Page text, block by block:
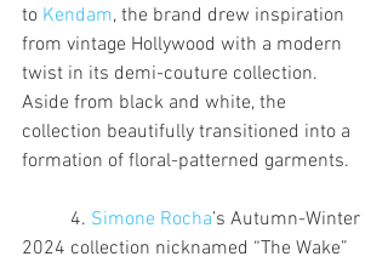
to Kendam, the brand drew inspiration
from vintage Hollywood with a modern
twist in its demi-couture collection.
Aside from black and white, the
collection beautifully transitioned into a
formation of floral-patterned garments.
	4.
Simone Rocha’s Autumn-Winter
2024 collection nicknamed “The Wake”